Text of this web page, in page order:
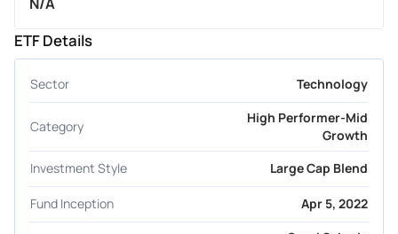
ETF Details
Sector Technology
Category
High Performer-Mid
Growth
Investment Style
Large Cap Blend
Fund Inception Apr 5, 2022